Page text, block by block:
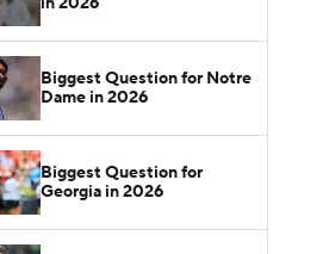
Biggest Question for Notre
Dame in 2026
Biggest Question for
Georgia in 2026